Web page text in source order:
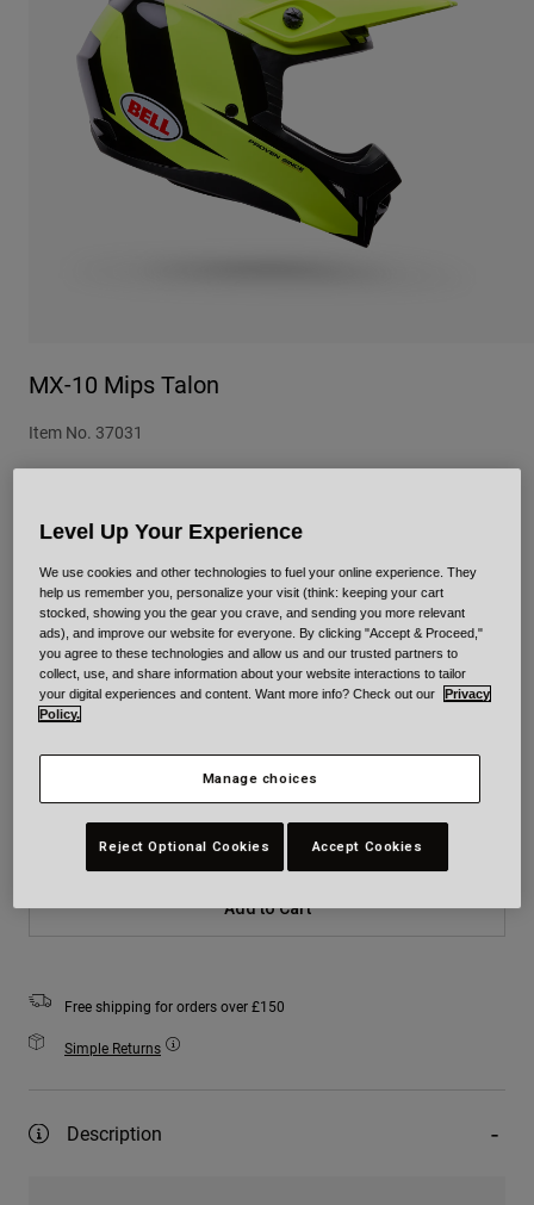
Adventure
Retro
Spare Parts
Urban
BMX
Spare Parts
MX-10 Mips Talon
Item No. 37031
Colour -Yellow/Black
selected
Add to Cart
Free shipping for orders over £150
Simple Returns
Description
Level Up Your Experience
We use cookies and other technologies to fuel your online experience. They
help us remember you, personalize your visit (think: keeping your cart
stocked, showing you the gear you crave, and sending you more relevant
ads), and improve our website for everyone. By clicking "Accept & Proceed,"
you agree to these technologies and allow us and our trusted partners to
collect, use, and share information about your website interactions to tailor
your digital experiences and content. Want more info? Check out our
Privacy
Policy.
Manage choices
Reject Optional Cookies Accept Cookies